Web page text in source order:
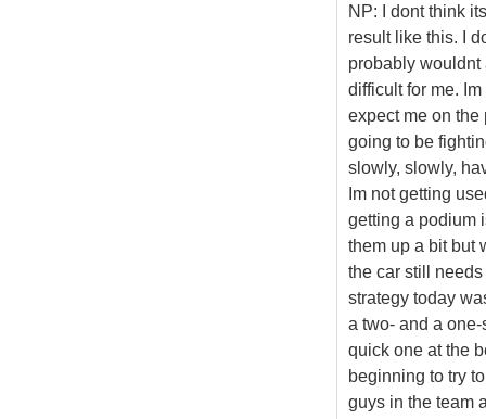
NP: I dont think
result like this. I
probably wouldnt
difficult for me.
expect me on
going to be
slowly, slowly,
Im not getting
getting a podium
them up a bit but
the car still
strategy today
a two- and a
quick one at the
beginning to try
guys in the team